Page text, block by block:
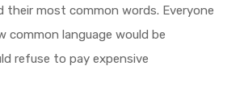
their most common words. Everyone
common language would be
refuse to pay expensive